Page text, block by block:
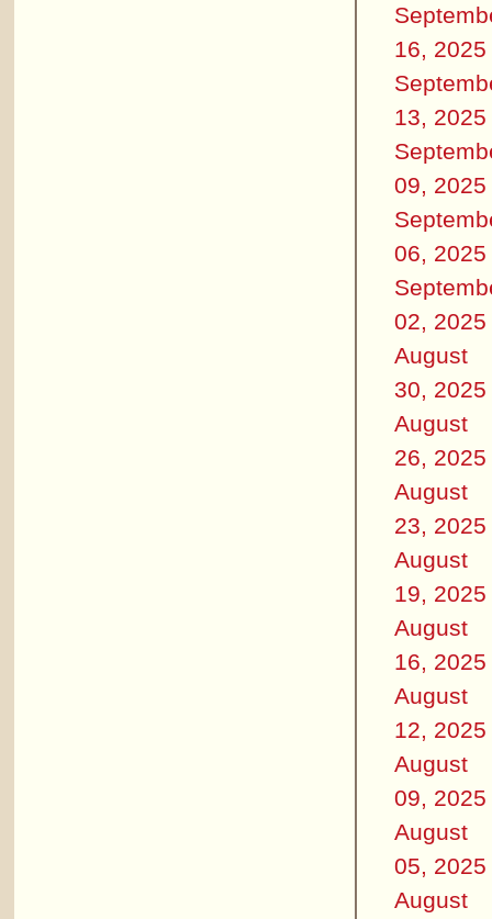
16, 2025
13, 2025
09, 2025
06, 2025
02, 2025
August
30, 2025
August
26, 2025
August
23, 2025
August
19, 2025
August
16, 2025
August
12, 2025
August
09, 2025
August
05, 2025
August